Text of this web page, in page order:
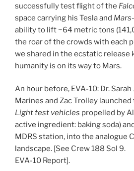
successfully test flight of the
space carrying his Tesla and Mars-
ability to lift ~64 metric tons
the roar of the crowds with each
we shared in the ecstatic release
humanity is on its way to Mars.
An hour before, EVA-10: Dr. Sarah
Marines and Zac Trolley
Light test vehicles propelled by
active ingredient: baking soda)
MDRS station, into the analogue
landscape. [See Crew 188 Sol 9.
EVA-10 Report].